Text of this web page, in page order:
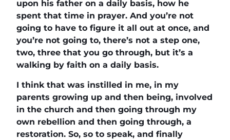
upon his father on a daily basis, how he
spent that time in prayer. And you’re not
going to have to figure it all out at once, and
you’re not going to, there’s not a step one,
two, three that you go through, but it’s a
walking by faith on a daily basis.
I think that was instilled in me, in my
parents growing up and then being, involved
in the church and then going through my
own rebellion and then going through, a
restoration. So, so to speak, and finally